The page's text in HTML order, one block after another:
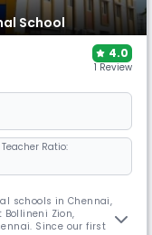
School
4.0
1 Review
Ratio:
schools in Chennai,
Zion,
Since our first